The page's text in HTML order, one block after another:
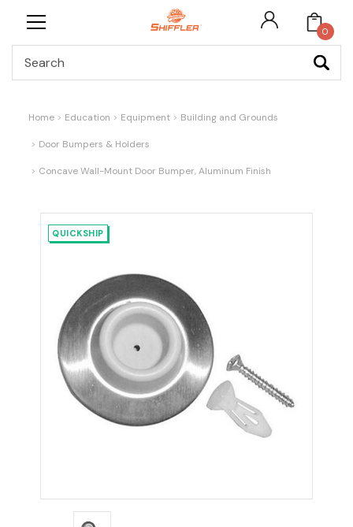
0
Home Education Equipment Building and Grounds
Door Bumpers & Holders
Concave Wall-Mount Door Bumper, Aluminum Finish
QUICKSHIP